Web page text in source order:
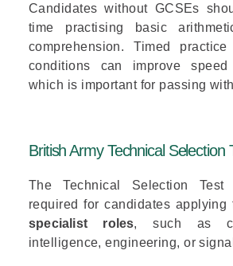
Candidates without GCSEs
time practising basic
comprehension. Timed
conditions can improve speed
which is important for passing
British Army Technical Selection
TheTechnical Selection Test
required for candidates
specialist roles, such as
intelligence, engineering, or